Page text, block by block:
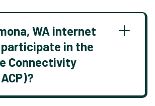
WA internet
in the
Connectivity